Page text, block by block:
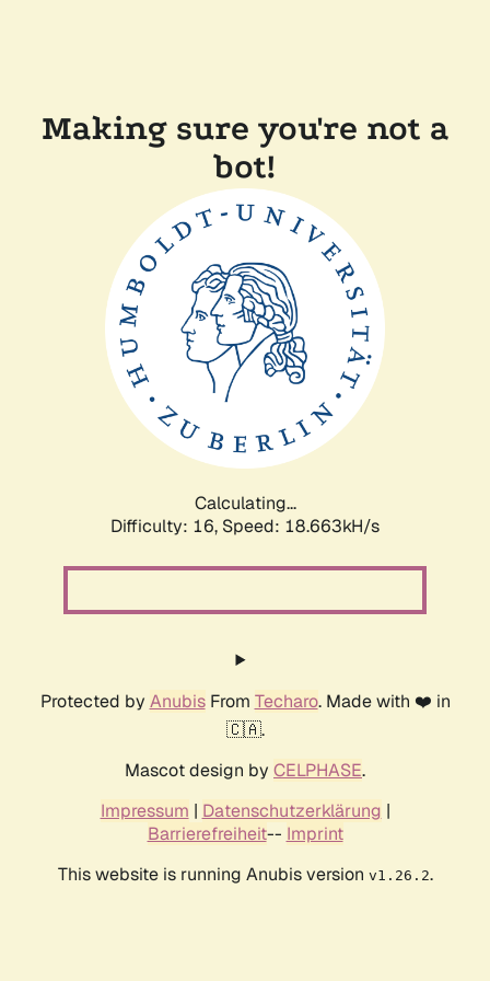
Making sure you're not a
bot!
Calculating...
Difficulty: 16, Speed: 18.663kH/s
Protected by AnubisFrom Techaro. Made with ❤️ in
🇨🇦.
Mascot design by CELPHASE.
Impressum | Datenschutzerklärung |
Barrierefreiheit-- Imprint
This website is running Anubis version v1.26.2.